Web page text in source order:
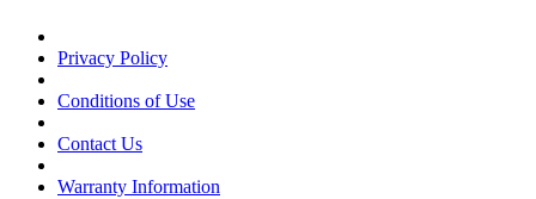
Privacy Policy
Conditions of Use
Contact Us
Warranty Information